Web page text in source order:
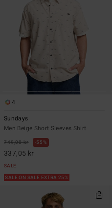
4
Sundays
Men Beige Short Sleeves Shirt
749,00 kr 55%
337,05 kr
SALE
SALE ON SALE EXTRA 25%